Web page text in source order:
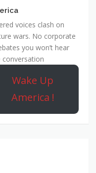
voices clash on
wars. No corporate
you won’t hear
conversation
Wake Up
America !